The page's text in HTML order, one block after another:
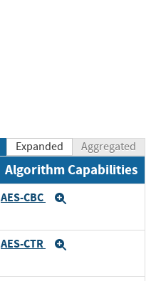
Expanded Aggregated
Algorithm Capabilities
AES-CBC
AES-CTR